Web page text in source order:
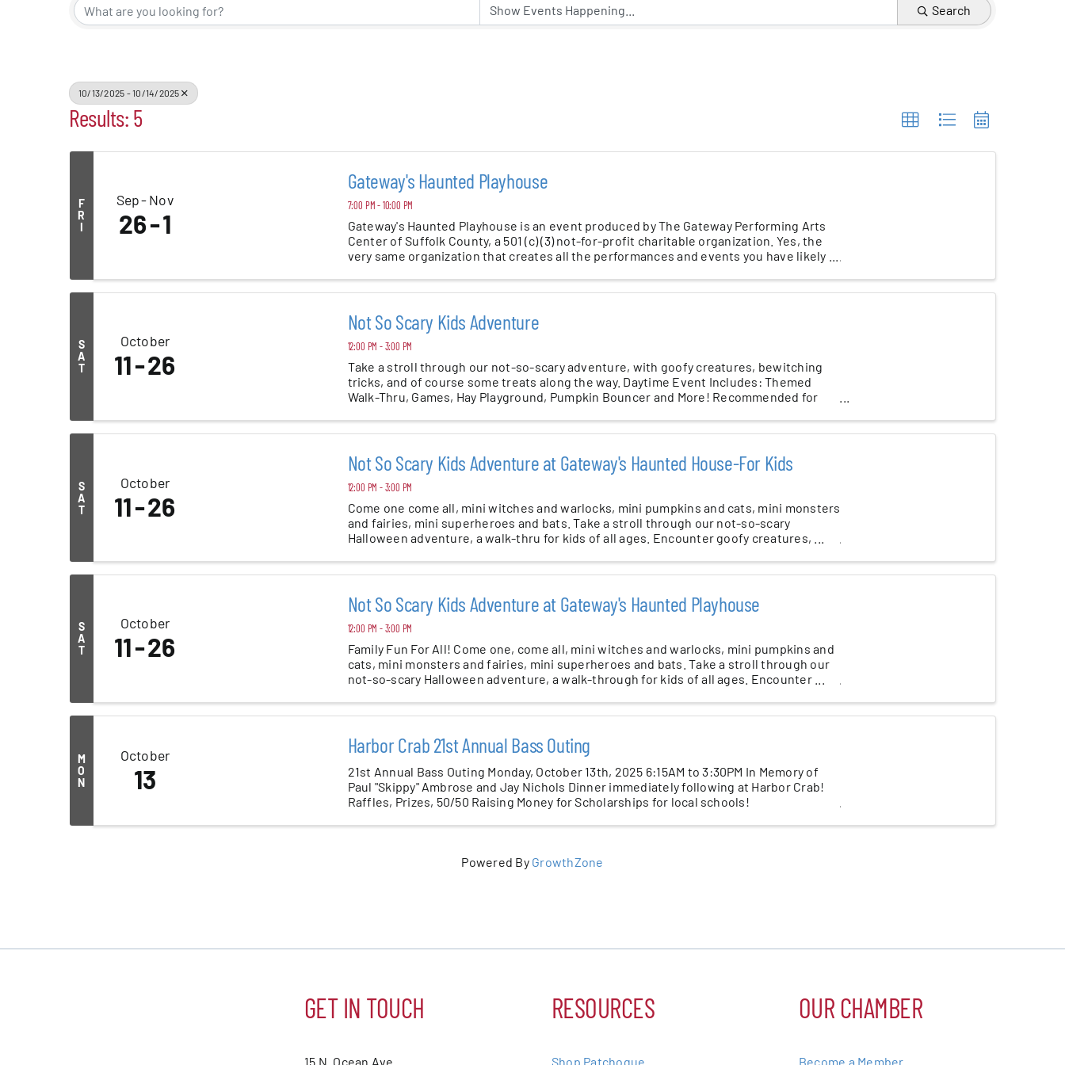
Search
10/13/2025 - 10/14/2025
Results: 5
F
R
I
Sep Nov
26 1
Gateway's Haunted Playhouse
7:00 PM - 10:00 PM
Gateway's Haunted Playhouse is an event produced by The Gateway Performing Arts
Center of Suffolk County, a 501 (c) (3) not-for-profit charitable organization. Yes, the
very same organization that creates all the performances and events you have likely ...
S
A
T
October
11 26
Not So Scary Kids Adventure
12:00 PM - 3:00 PM
Take a stroll through our not-so-scary adventure, with goofy creatures, bewitching
tricks, and of course some treats along the way. Daytime Event Includes: Themed
Walk-Thru, Games, Hay Playground, Pumpkin Bouncer and More! Recommended for
S
A
T
October
11 26
Not So Scary Kids Adventure at Gateway's Haunted House-For Kids
12:00 PM - 3:00 PM
Come one come all, mini witches and warlocks, mini pumpkins and cats, mini monsters
and fairies, mini superheroes and bats. Take a stroll through our not-so-scary
Halloween adventure, a walk-thru for kids of all ages. Encounter goofy creatures, ...
S
A
T
October
11 26
Not So Scary Kids Adventure at Gateway's Haunted Playhouse
12:00 PM - 3:00 PM
Family Fun For All! Come one, come all, mini witches and warlocks, mini pumpkins and
cats, mini monsters and fairies, mini superheroes and bats. Take a stroll through our
not-so-scary Halloween adventure, a walk-through for kids of all ages. Encounter ...
M
O
N
October
13
Harbor Crab 21st Annual Bass Outing
21st Annual Bass Outing Monday, October 13th, 2025 6:15AM to 3:30PM In Memory of
Paul "Skippy" Ambrose and Jay Nichols Dinner immediately following at Harbor Crab!
Raffles, Prizes, 50/50 Raising Money for Scholarships for local schools!
Powered By GrowthZone
GET IN TOUCH
15 N. Ocean Ave.
RESOURCES
Shop Patchogue
OUR CHAMBER
Become a Member